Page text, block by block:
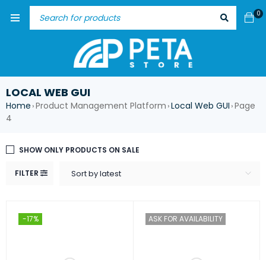
0
LOCAL WEB GUI
Home ›Product Management Platform ›Local Web GUI ›Page
4
FILTER Sort by latest
SHOW ONLY PRODUCTS ON SALE
-17% ASK FOR AVAILABILITY